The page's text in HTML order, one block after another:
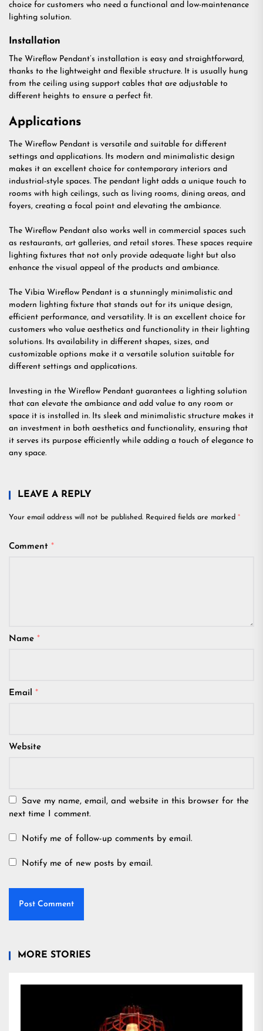
choice for customers who need a functional and low-maintenance
lighting solution.
Installation
The Wireflow Pendant’s installation is easy and straightforward,
thanks to the lightweight and flexible structure. It is usually hung
from the ceiling using support cables that are adjustable to
different heights to ensure a perfect fit.
Applications
The Wireflow Pendant is versatile and suitable for different
settings and applications. Its modern and minimalistic design
makes it an excellent choice for contemporary interiors and
industrial-style spaces. The pendant light adds a unique touch to
rooms with high ceilings, such as living rooms, dining areas, and
foyers, creating a focal point and elevating the ambiance.
The Wireflow Pendant also works well in commercial spaces such
as restaurants, art galleries, and retail stores. These spaces require
lighting fixtures that not only provide adequate light but also
enhance the visual appeal of the products and ambiance.
The Vibia Wireflow Pendant is a stunningly minimalistic and
modern lighting fixture that stands out for its unique design,
efficient performance, and versatility. It is an excellent choice for
customers who value aesthetics and functionality in their lighting
solutions. Its availability in different shapes, sizes, and
customizable options make it a versatile solution suitable for
different settings and applications.
Investing in the Wireflow Pendant guarantees a lighting solution
that can elevate the ambiance and add value to any room or
space it is installed in. Its sleek and minimalistic structure makes it
an investment in both aesthetics and functionality, ensuring that
it serves its purpose efficiently while adding a touch of elegance to
any space.
LEAVE A REPLY
Your email address will not be published. Required fields are marked *
Comment *
Name *
Email *
Website
Save my name, email, and website in this browser for the
next time I comment.
Notify me of follow-up comments by email.
Notify me of new posts by email.
MORE STORIES